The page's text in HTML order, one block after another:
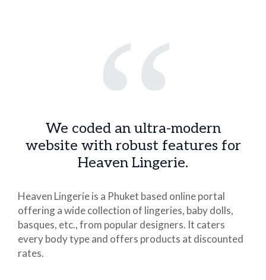
“
We coded an ultra-modern
website with robust features for
Heaven Lingerie.
Heaven Lingerie is a Phuket based online portal
offering a wide collection of lingeries, baby dolls,
basques, etc., from popular designers. It caters
every body type and offers products at discounted
rates.